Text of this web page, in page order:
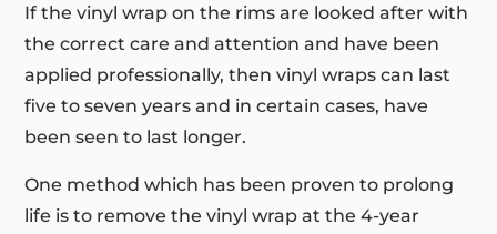
If the vinyl wrap on the rims are looked after with
the correct care and attention and have been
applied professionally, then vinyl wraps can last
five to seven years and in certain cases, have
been seen to last longer.
One method which has been proven to prolong
life is to remove the vinyl wrap at the 4-year